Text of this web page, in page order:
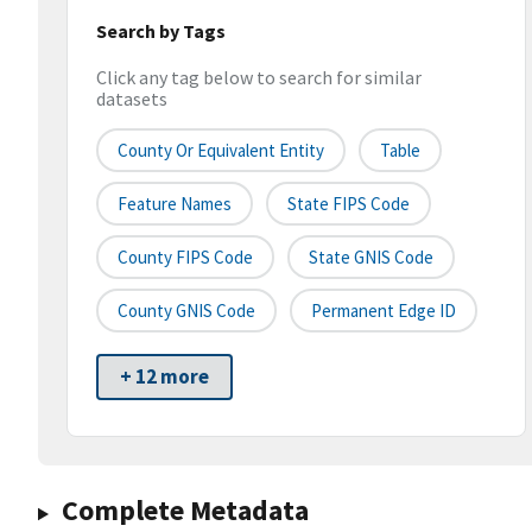
Search by Tags
Click any tag below to search for similar
datasets
County Or Equivalent Entity Table
Feature Names State FIPS Code
County FIPS Code State GNIS Code
County GNIS Code Permanent Edge ID
+ 12 more
Complete Metadata